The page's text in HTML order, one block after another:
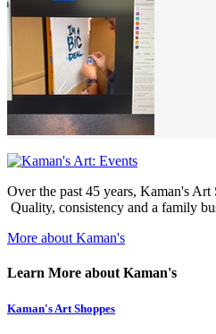
Over the past 45 years, Kaman's Art
Quality, consistency and a family
More about Kaman's
Learn More about Kaman's
Kaman's Art Shoppes